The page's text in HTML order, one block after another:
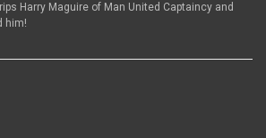
Harry Maguire of Man United Captaincy and
him!